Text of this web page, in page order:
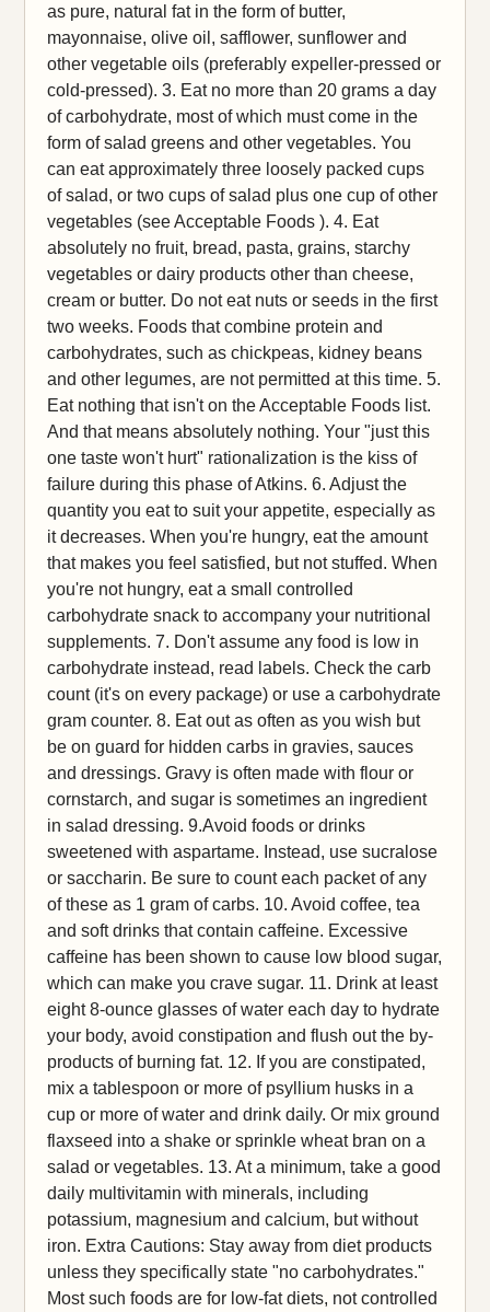
as pure, natural fat in the form of butter,
mayonnaise, olive oil, safflower, sunflower and
other vegetable oils (preferably expeller-pressed or
cold-pressed). 3. Eat no more than 20 grams a day
of carbohydrate, most of which must come in the
form of salad greens and other vegetables. You
can eat approximately three loosely packed cups
of salad, or two cups of salad plus one cup of other
vegetables (see Acceptable Foods ). 4. Eat
absolutely no fruit, bread, pasta, grains, starchy
vegetables or dairy products other than cheese,
cream or butter. Do not eat nuts or seeds in the first
two weeks. Foods that combine protein and
carbohydrates, such as chickpeas, kidney beans
and other legumes, are not permitted at this time. 5.
Eat nothing that isn't on the Acceptable Foods list.
And that means absolutely nothing. Your "just this
one taste won't hurt" rationalization is the kiss of
failure during this phase of Atkins. 6. Adjust the
quantity you eat to suit your appetite, especially as
it decreases. When you're hungry, eat the amount
that makes you feel satisfied, but not stuffed. When
you're not hungry, eat a small controlled
carbohydrate snack to accompany your nutritional
supplements. 7. Don't assume any food is low in
carbohydrate instead, read labels. Check the carb
count (it's on every package) or use a carbohydrate
gram counter. 8. Eat out as often as you wish but
be on guard for hidden carbs in gravies, sauces
and dressings. Gravy is often made with flour or
cornstarch, and sugar is sometimes an ingredient
in salad dressing. 9.Avoid foods or drinks
sweetened with aspartame. Instead, use sucralose
or saccharin. Be sure to count each packet of any
of these as 1 gram of carbs. 10. Avoid coffee, tea
and soft drinks that contain caffeine. Excessive
caffeine has been shown to cause low blood sugar,
which can make you crave sugar. 11. Drink at least
eight 8-ounce glasses of water each day to hydrate
your body, avoid constipation and flush out the by-
products of burning fat. 12. If you are constipated,
mix a tablespoon or more of psyllium husks in a
cup or more of water and drink daily. Or mix ground
flaxseed into a shake or sprinkle wheat bran on a
salad or vegetables. 13. At a minimum, take a good
daily multivitamin with minerals, including
potassium, magnesium and calcium, but without
iron. Extra Cautions: Stay away from diet products
unless they specifically state "no carbohydrates."
Most such foods are for low-fat diets, not controlled